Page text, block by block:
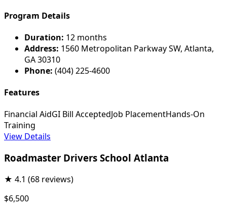
Program Details
Duration: 12 months
Address: 1560 Metropolitan Parkway SW, Atlanta,
GA 30310
Phone: (404) 225-4600
Features
Financial AidGI Bill AcceptedJob PlacementHands-On
Training
View Details
Roadmaster Drivers School Atlanta
★ 4.1 (68 reviews)
$6,500